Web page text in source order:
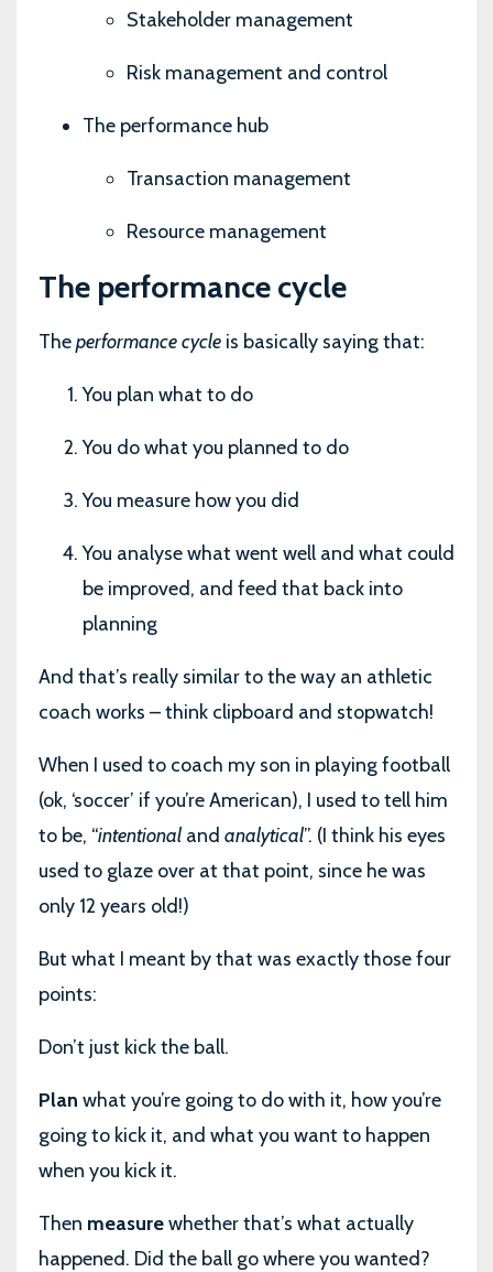
Stakeholder management
Risk management and control
The performance hub
Transaction management
Resource management
The performance cycle
Theperformance cycle is basically saying that:
You plan what to do
You do what you planned to do
You measure how you did
You analyse what went well and what could
be improved, and feed that back into
planning
And that’s really similar to the way an athletic
coach works – think clipboard and stopwatch!
When I used to coach my son in playing football
(ok, ‘soccer’ if you’re American), I used to tell him
to be, “intentional and analytical”. (I think his eyes
used to glaze over at that point, since he was
only 12 years old!)
But what I meant by that was exactly those four
points:
Don’t just kick the ball.
Plan what you’re going to do with it, how you’re
going to kick it, and what you want to happen
when you kick it.
Then measurewhether that’s what actually
happened. Did the ball go where you wanted?